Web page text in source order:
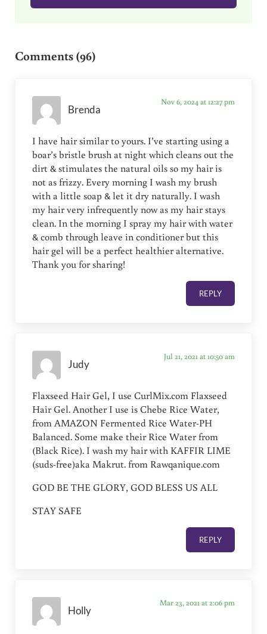
Comments (96)
Brenda
Nov 6, 2024 at 12:27 pm
I have hair similar to yours. I’ve starting using a
boar’s bristle brush at night which cleans out the
dirt & stimulates the natural oils so my hair is
not as frizzy. Every morning I wash my brush
with a little soap & let it dry naturally. I wash
my hair very infrequently now as my hair stays
clean. In the morning I spray my hair with water
& comb through leave in conditioner but this
hair gel will be a perfect healthier alternative.
Thank you for sharing!
REPLY
Judy
Jul 21, 2021 at 10:50 am
Flaxseed Hair Gel, I use CurlMix.com Flaxseed
Hair Gel. Another I use is Chebe Rice Water,
from AMAZON Fermented Rice Water-PH
Balanced. Some make their Rice Water from
(Black Rice). I wash my hair with KAFFIR LIME
(suds-free)aka Makrut. from Rawqanique.com
GOD BE THE GLORY, GOD BLESS US ALL
STAY SAFE
REPLY
Holly
Mar 23, 2021 at 2:06 pm